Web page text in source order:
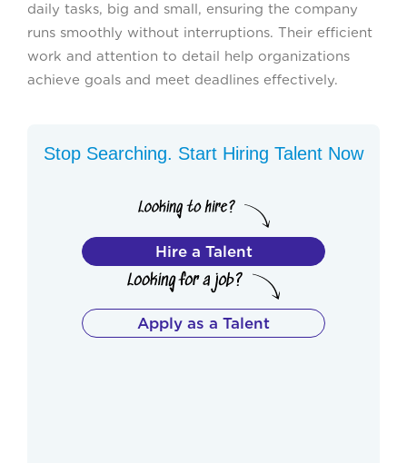
daily tasks, big and small, ensuring the company
runs smoothly without interruptions. Their efficient
work and attention to detail help organizations
achieve goals and meet deadlines effectively.
Stop Searching. Start Hiring Talent Now
Hire a Talent
Apply as a Talent